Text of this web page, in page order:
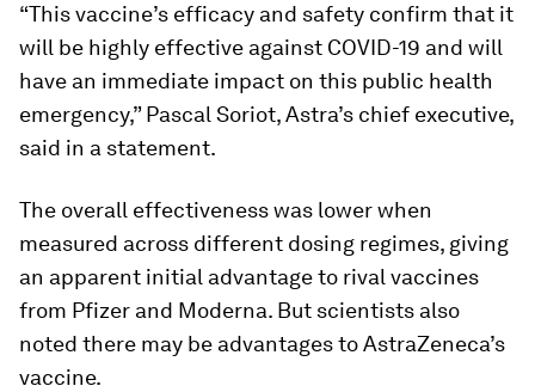
“This vaccine’s efficacy and safety confirm that it
will be highly effective against COVID-19 and will
have an immediate impact on this public health
emergency,” Pascal Soriot, Astra’s chief executive,
said in a statement.
The overall effectiveness was lower when
measured across different dosing regimes, giving
an apparent initial advantage to rival vaccines
from Pfizer and Moderna. But scientists also
noted there may be advantages to AstraZeneca’s
vaccine.